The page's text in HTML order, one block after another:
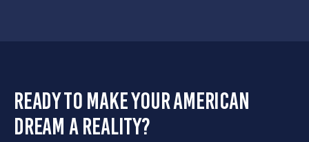
ready to make your american
dream a reality?